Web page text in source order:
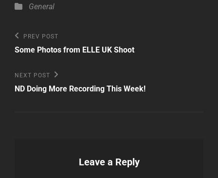
Categories
General
Post
navigation
Previous
Post
PREV POST
Some Photos from ELLE UK Shoot
Next
Post
NEXT POST
ND Doing More Recording This Week!
Leave a Reply